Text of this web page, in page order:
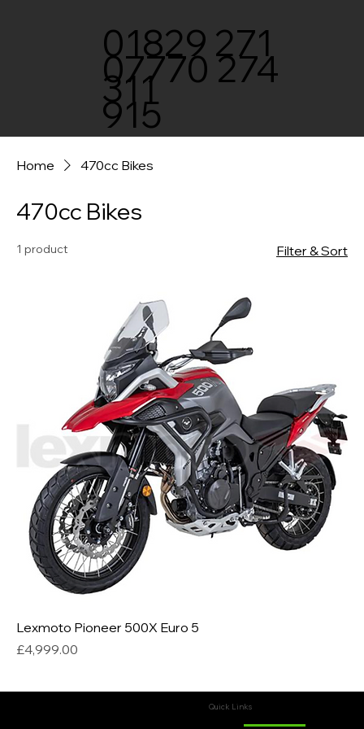
01829 271
311
07770 274
915
Home 470cc Bikes
470cc Bikes
1 product Filter & Sort
Lexmoto Pioneer 500X Euro 5
Price
£4,999.00
Quick Links